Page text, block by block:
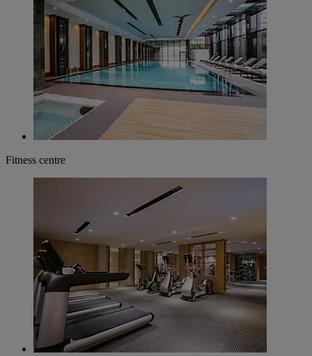
Fitness centre